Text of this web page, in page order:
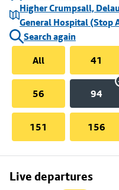
Higher Crumpsall,
General Hospital (Stop
Search again
All
41
56 94
151 156
Live departures
Skip